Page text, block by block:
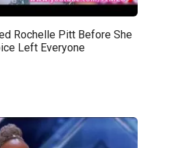
Rochelle Pitt Before She
Left Everyone